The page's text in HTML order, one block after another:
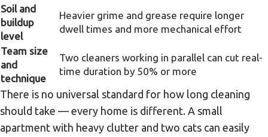
Soil and
buildup
level
Heavier grime and grease require longer
dwell times and more mechanical effort
Team size
and
technique
Two cleaners working in parallel can cut real-
time duration by 50% or more
There is no universal standard for how long cleaning
should take — every home is different. A small
apartment with heavy clutter and two cats can easily